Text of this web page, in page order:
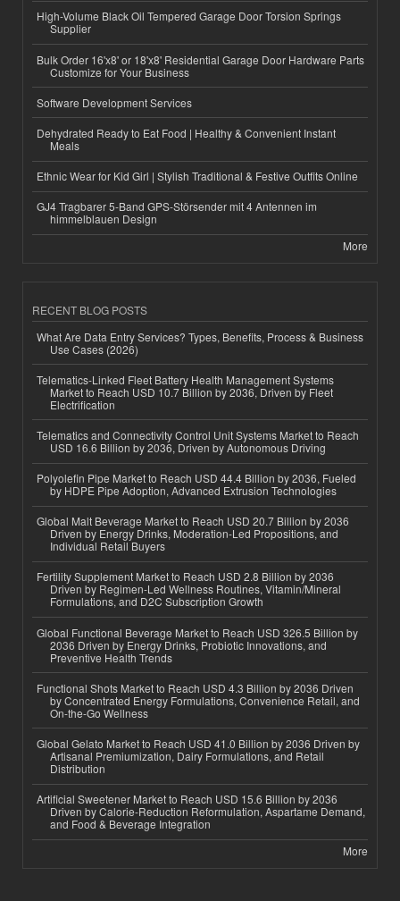
High-Volume Black Oil Tempered Garage Door Torsion Springs
Supplier
Bulk Order 16'x8' or 18'x8' Residential Garage Door Hardware Parts
Customize for Your Business
Software Development Services
Dehydrated Ready to Eat Food | Healthy & Convenient Instant
Meals
Ethnic Wear for Kid Girl | Stylish Traditional & Festive Outfits Online
GJ4 Tragbarer 5-Band GPS-Störsender mit 4 Antennen im
himmelblauen Design
More
RECENT BLOG POSTS
What Are Data Entry Services? Types, Benefits, Process & Business
Use Cases (2026)
Telematics-Linked Fleet Battery Health Management Systems
Market to Reach USD 10.7 Billion by 2036, Driven by Fleet
Electrification
Telematics and Connectivity Control Unit Systems Market to Reach
USD 16.6 Billion by 2036, Driven by Autonomous Driving
Polyolefin Pipe Market to Reach USD 44.4 Billion by 2036, Fueled
by HDPE Pipe Adoption, Advanced Extrusion Technologies
Global Malt Beverage Market to Reach USD 20.7 Billion by 2036
Driven by Energy Drinks, Moderation-Led Propositions, and
Individual Retail Buyers
Fertility Supplement Market to Reach USD 2.8 Billion by 2036
Driven by Regimen-Led Wellness Routines, Vitamin/Mineral
Formulations, and D2C Subscription Growth
Global Functional Beverage Market to Reach USD 326.5 Billion by
2036 Driven by Energy Drinks, Probiotic Innovations, and
Preventive Health Trends
Functional Shots Market to Reach USD 4.3 Billion by 2036 Driven
by Concentrated Energy Formulations, Convenience Retail, and
On-the-Go Wellness
Global Gelato Market to Reach USD 41.0 Billion by 2036 Driven by
Artisanal Premiumization, Dairy Formulations, and Retail
Distribution
Artificial Sweetener Market to Reach USD 15.6 Billion by 2036
Driven by Calorie-Reduction Reformulation, Aspartame Demand,
and Food & Beverage Integration
More